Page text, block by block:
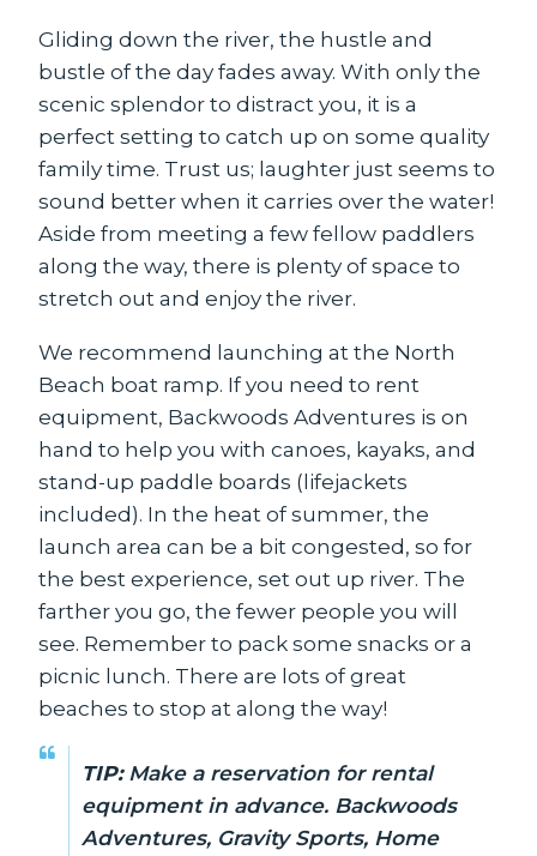
Gliding down the river, the hustle and
bustle of the day fades away. With only the
scenic splendor to distract you, it is a
perfect setting to catch up on some quality
family time. Trust us; laughter just seems to
sound better when it carries over the water!
Aside from meeting a few fellow paddlers
along the way, there is plenty of space to
stretch out and enjoy the river.
We recommend launching at the North
Beach boat ramp. If you need to rent
equipment, Backwoods Adventures is on
hand to help you with canoes, kayaks, and
stand-up paddle boards (lifejackets
included). In the heat of summer, the
launch area can be a bit congested, so for
the best experience, set out up river. The
farther you go, the fewer people you will
see. Remember to pack some snacks or a
picnic lunch. There are lots of great
beaches to stop at along the way!
TIP:Make a reservation for rental
equipment in advance. Backwoods
Adventures, Gravity Sports, Home